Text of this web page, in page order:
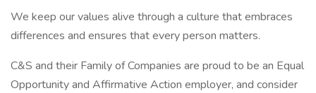
We keep our values alive through a culture that embraces
differences and ensures that every person matters.
C&S and their Family of Companies are proud to be an Equal
Opportunity and Affirmative Action employer, and consider